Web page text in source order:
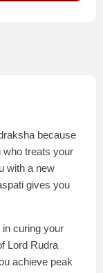
because
who treats your
with a new
gives you
curing your
Lord Rudra
achieve peak